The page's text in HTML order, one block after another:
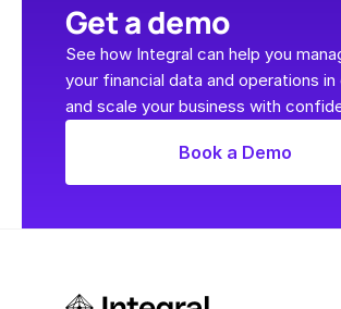
Get a demo
See how Integral can help you
your financial data and operations
and scale your business with
Book a Demo